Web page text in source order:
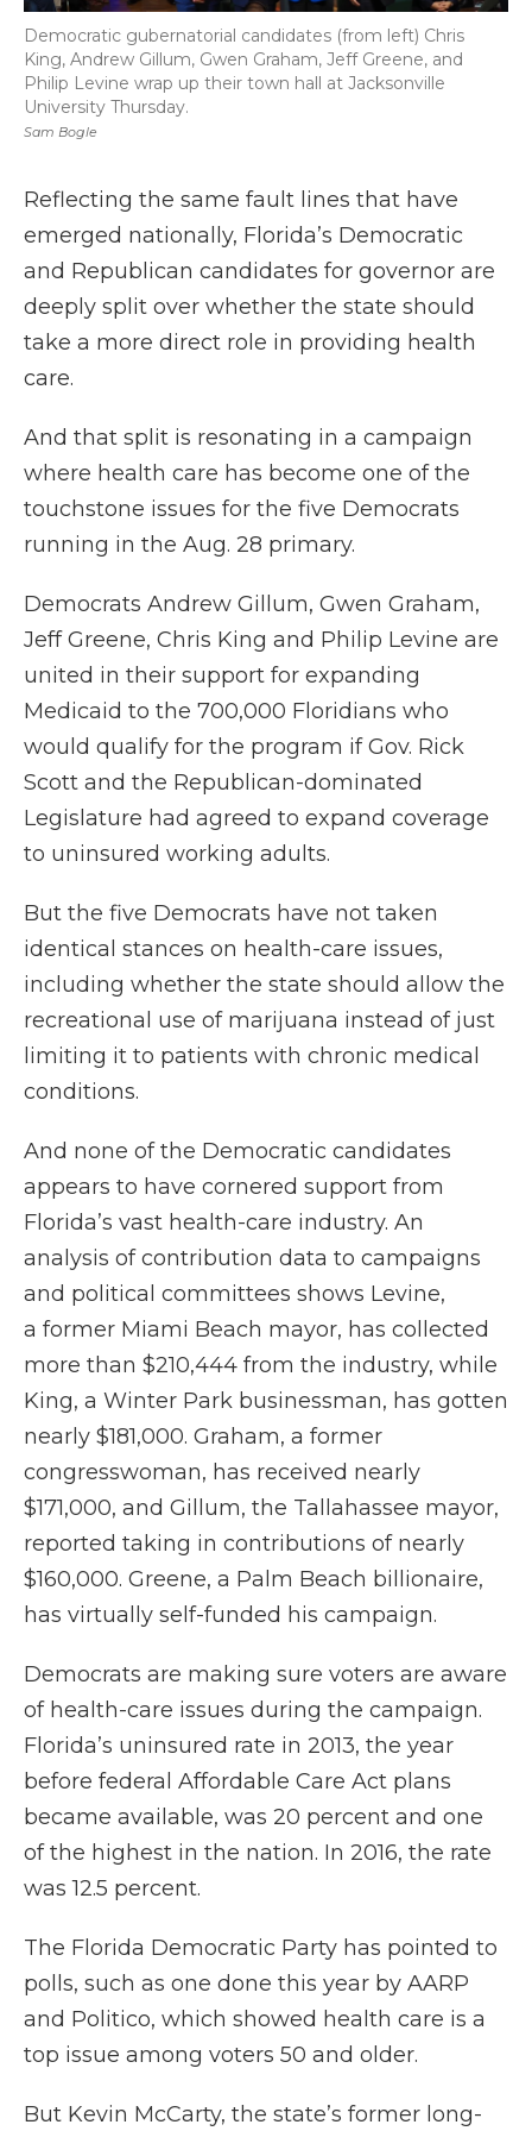
Sam Bogle
Democratic gubernatorial candidates (from left) Chris
King, Andrew Gillum, Gwen Graham, Jeff Greene, and
Philip Levine wrap up their town hall at Jacksonville
University Thursday.
Reflecting the same fault lines that have
emerged nationally, Florida’s Democratic
and Republican candidates for governor are
deeply split over whether the state should
take a more direct role in providing health
care.
And that split is resonating in a campaign
where health care has become one of the
touchstone issues for the five Democrats
running in the Aug. 28 primary.
Democrats Andrew Gillum, Gwen Graham,
Jeff Greene, Chris King and Philip Levine are
united in their support for expanding
Medicaid to the 700,000 Floridians who
would qualify for the program if Gov. Rick
Scott and the Republican-dominated
Legislature had agreed to expand coverage
to uninsured working adults.
But the five Democrats have not taken
identical stances on health-care issues,
including whether the state should allow the
recreational use of marijuana instead of just
limiting it to patients with chronic medical
conditions.
And none of the Democratic candidates
appears to have cornered support from
Florida’s vast health-care industry. An
analysis of contribution data to campaigns
and political committees shows Levine,
a former Miami Beach mayor, has collected
more than $210,444 from the industry, while
King, a Winter Park businessman, has gotten
nearly $181,000. Graham, a former
congresswoman, has received nearly
$171,000, and Gillum, the Tallahassee mayor,
reported taking in contributions of nearly
$160,000. Greene, a Palm Beach billionaire,
has virtually self-funded his campaign.
Democrats are making sure voters are aware
of health-care issues during the campaign.
Florida’s uninsured rate in 2013, the year
before federal Affordable Care Act plans
became available, was 20 percent and one
of the highest in the nation. In 2016, the rate
was 12.5 percent.
The Florida Democratic Party has pointed to
polls, such as one done this year by AARP
and Politico, which showed health care is a
top issue among voters 50 and older.
But Kevin McCarty, the state’s former long-